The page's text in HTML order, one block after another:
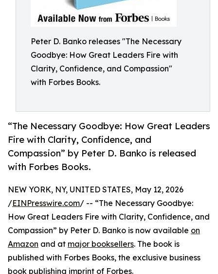
Peter D. Banko releases "The Necessary
Goodbye: How Great Leaders Fire with
Clarity, Confidence, and Compassion"
with Forbes Books.
“The Necessary Goodbye: How Great Leaders
Fire with Clarity, Confidence, and
Compassion” by Peter D. Banko is released
with Forbes Books.
NEW YORK, NY, UNITED STATES, May 12, 2026
/EINPresswire.com/ -- “The Necessary Goodbye:
How Great Leaders Fire with Clarity, Confidence, and
Compassion” by Peter D. Banko is now available on
Amazon and at major booksellers. The book is
published with Forbes Books, the exclusive business
book publishing imprint of Forbes.